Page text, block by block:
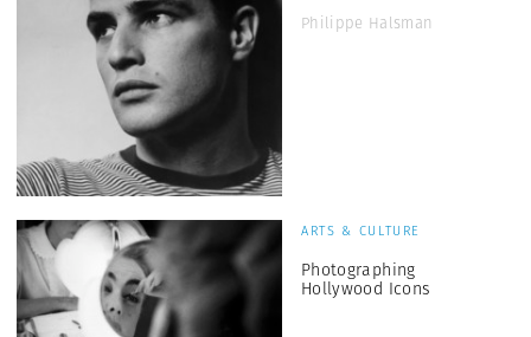
Philippe Halsman
ARTS & CULTURE
Photographing
Hollywood Icons